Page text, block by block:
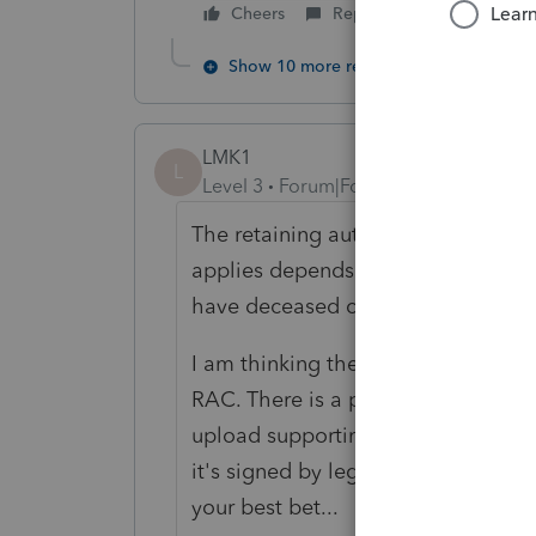
Cheers Reply
Show 10 more replies
LMK1
Level 3
Forum|Forum|6 years ago
The retaining authorization after
applies depends on date of death
have deceased clients on both
I am thinking the best way to
RAC. There is a place to indicate
upload supporting doc's along
it's signed by legal rep? CRA is
your best bet...